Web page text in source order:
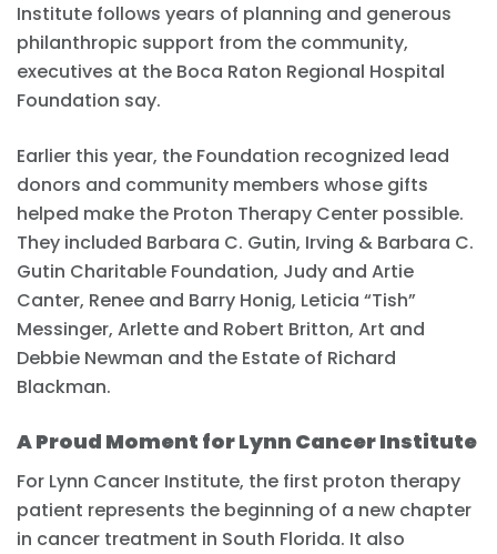
Institute follows years of planning and generous
philanthropic support from the community,
executives at the Boca Raton Regional Hospital
Foundation say.
Earlier this year, the Foundation recognized lead
donors and community members whose gifts
helped make the Proton Therapy Center possible.
They included Barbara C. Gutin, Irving & Barbara C.
Gutin Charitable Foundation, Judy and Artie
Canter, Renee and Barry Honig, Leticia “Tish”
Messinger, Arlette and Robert Britton, Art and
Debbie Newman and the Estate of Richard
Blackman.
A Proud Moment for Lynn Cancer Institute
For Lynn Cancer Institute, the first proton therapy
patient represents the beginning of a new chapter
in cancer treatment in South Florida. It also